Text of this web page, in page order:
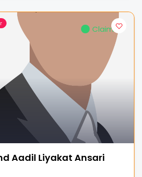
Claimed
Aadil Liyakat Ansari